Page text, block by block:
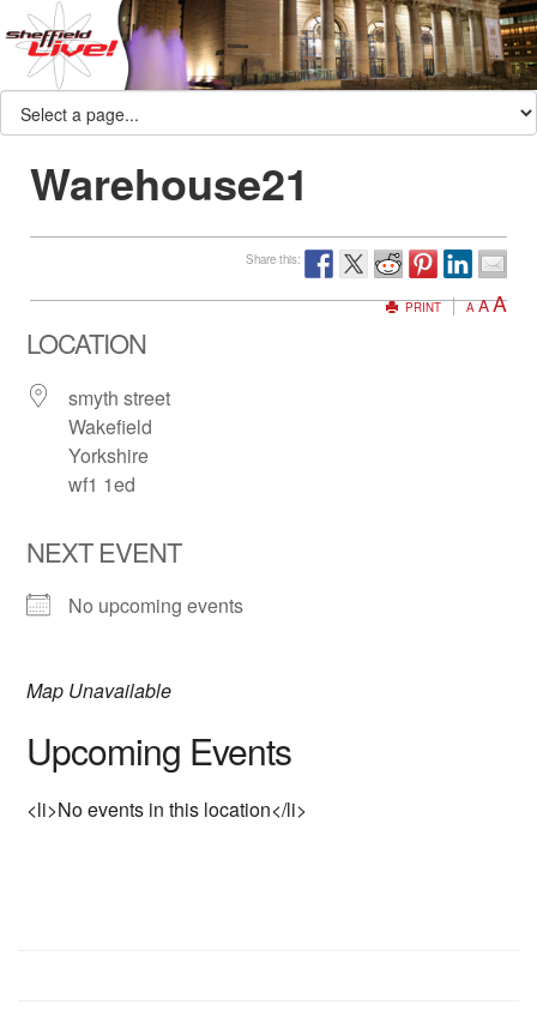
Warehouse21
Share this:
PRINT A AA
LOCATION
smyth street
Wakefield
Yorkshire
wf1 1ed
NEXT EVENT
No upcoming events
Map Unavailable
Upcoming Events
<li>No events in this location</li>